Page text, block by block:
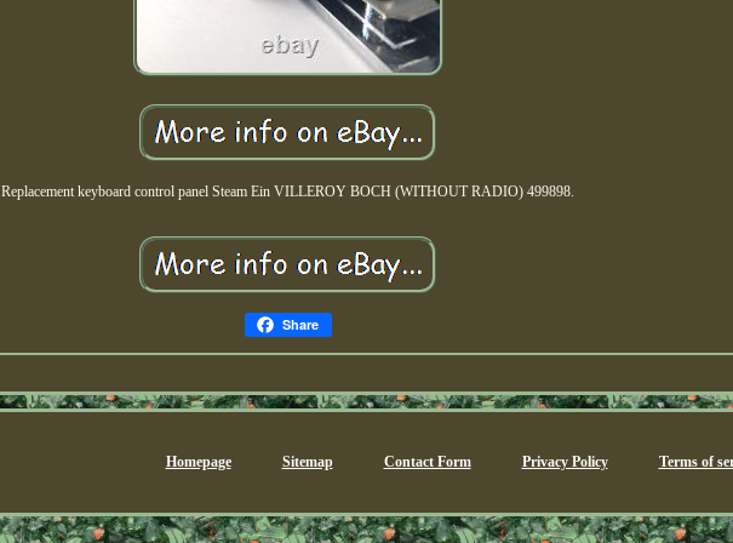
Replacement keyboard control panel Steam Ein VILLEROY BOCH (WITHOUT RADIO) 499898.
Share
Homepage Sitemap Contact Form Privacy Policy Terms of